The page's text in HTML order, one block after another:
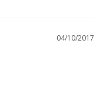
04/10/2017